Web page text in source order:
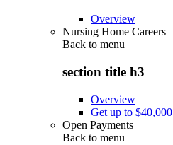
Overview
Nursing Home Careers
Back to menu
section title h3
Overview
Get up to
Open Payments
Back to menu